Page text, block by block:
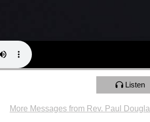
Listen
More Messages from Rev. Paul